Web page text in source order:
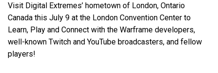
Visit Digital Extremes’ hometown of London, Ontario
Canada this July 9 at the London Convention Center to
Learn, Play and Connect with the Warframe developers,
well-known Twitch and YouTube broadcasters, and fellow
players!